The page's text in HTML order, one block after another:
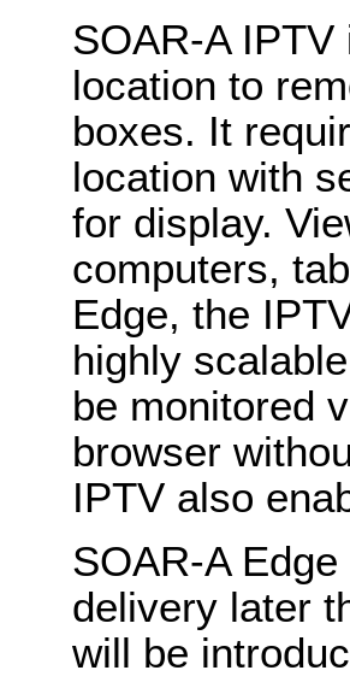
SOAR-A
location to
boxes. It
location with
for display.
computers,
Edge, the
highly
be monitored
browser
IPTV also
SOAR-A
delivery later
will be